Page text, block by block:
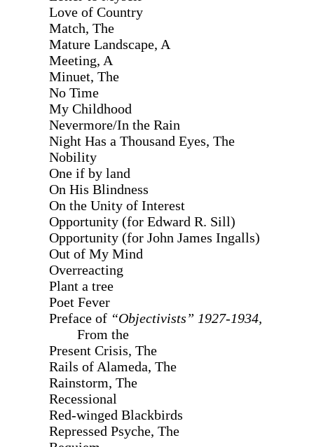
Love of Country
Match, The
Mature Landscape, A
Meeting, A
Minuet, The
No Time
My Childhood
Nevermore/In the Rain
Night Has a Thousand Eyes, The
Nobility
One if by land
On His Blindness
On the Unity of Interest
Opportunity (for Edward R. Sill)
Opportunity (for John James Ingalls)
Out of My Mind
Overreacting
Plant a tree
Poet Fever
Preface of “Objectivists” 1927-1934,
From the
Present Crisis, The
Rails of Alameda, The
Rainstorm, The
Recessional
Red-winged Blackbirds
Repressed Psyche, The